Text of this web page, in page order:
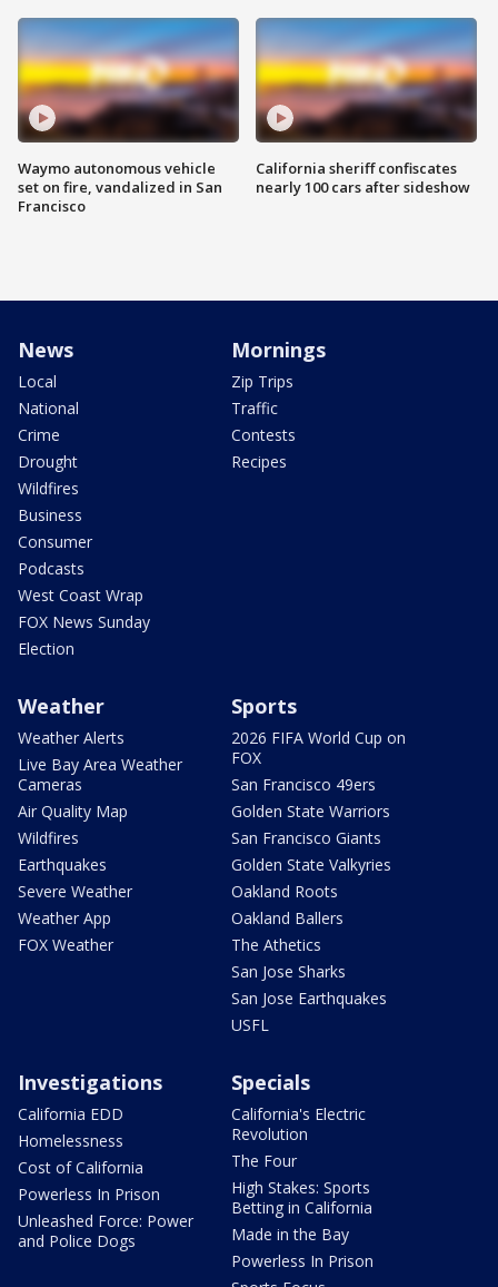
Waymo autonomous vehicle
set on fire, vandalized in San
Francisco
California sheriff confiscates
nearly 100 cars after sideshow
News
Local
National
Crime
Drought
Wildfires
Business
Consumer
Podcasts
West Coast Wrap
FOX News Sunday
Election
Mornings
Zip Trips
Traffic
Contests
Recipes
Weather
Weather Alerts
Live Bay Area Weather
Cameras
Air Quality Map
Wildfires
Earthquakes
Severe Weather
Weather App
FOX Weather
Sports
2026 FIFA World Cup on
FOX
San Francisco 49ers
Golden State Warriors
San Francisco Giants
Golden State Valkyries
Oakland Roots
Oakland Ballers
The Athetics
San Jose Sharks
San Jose Earthquakes
USFL
Investigations
California EDD
Homelessness
Cost of California
Powerless In Prison
Unleashed Force: Power
and Police Dogs
Specials
California's Electric
Revolution
The Four
High Stakes: Sports
Betting in California
Made in the Bay
Powerless In Prison